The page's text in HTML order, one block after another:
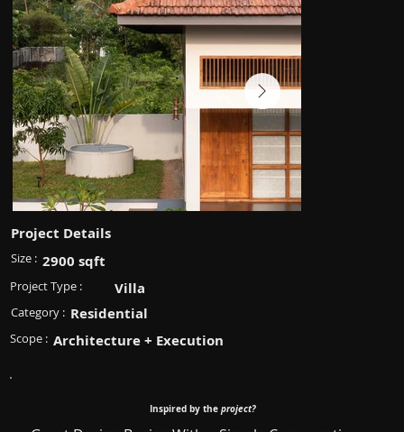
Project Details
Size : 2900 sqft
Project Type : Villa
Category : Residential
Scope : Architecture + Execution
Inspired by theproject?